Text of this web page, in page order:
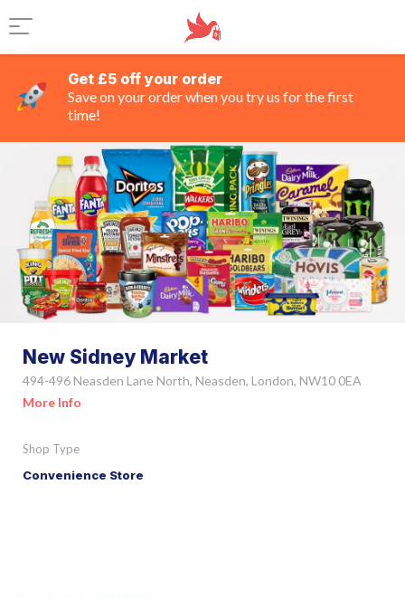
Get £5 off your order
Save on your order when you try us for the first
time!
New Sidney Market
494-496 Neasden Lane North, Neasden, London, NW10 0EA
More Info
Shop Type
Convenience Store